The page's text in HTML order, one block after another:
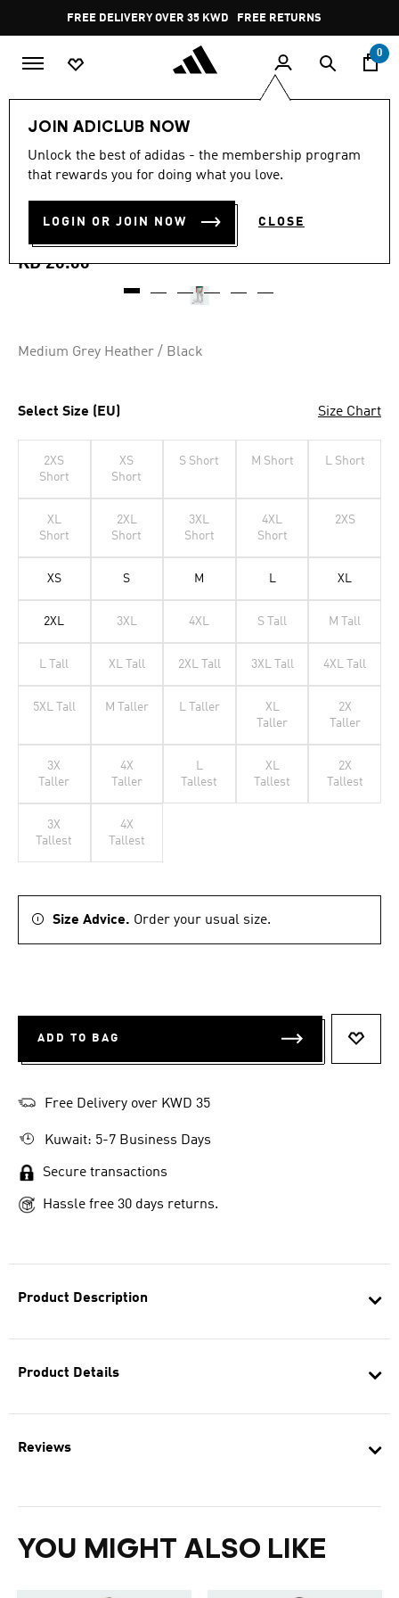
Pause
promotion
rotation
FREE DELIVERY OVER 35 KWD FREE RETURNS
0
JOIN ADICLUB NOW
Unlock the best of adidas - the membership program
that rewards you for doing what you love.
LOGIN OR JOIN NOW CLOSE
Product Description
Product Details
Reviews
YOU MIGHT ALSO LIKE
5.0
out
stars,
rating
value.
link.
5.0 (3)
ESSENTIALS BIG LOGO
CUFFED FLEECE PANTS
KD 20.00
Medium Grey Heather / Black
Select Size (EU) Size Chart
2XS
Short
XS
Short
S Short M Short L Short
XL
Short
2XL
Short
3XL
Short
4XL
Short
2XS
XS S M L XL
2XL 3XL 4XL S Tall M Tall
L Tall XL Tall 2XL Tall 3XL Tall 4XL Tall
5XL Tall M Taller L Taller
XL
Taller
2X
Taller
3X
Taller
4X
Taller
L
Tallest
XL
Tallest
2X
Tallest
3X
Tallest
4X
Tallest
Size Advice. Order your usual size.
ADD TO BAG
Free Delivery over KWD 35
Kuwait: 5-7 Business Days
Secure transactions
Hassle free 30 days returns.